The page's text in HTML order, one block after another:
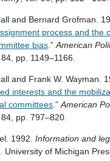
and Bernard Grofman.
process and the
bias.” American
pp. 1149–1166.
and Frank W. Wayman.
interests and the
committees.” American
pp. 797–820.
1992. Information and
. University of Michigan